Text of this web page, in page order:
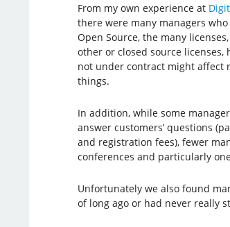
From my own experience at
there were many managers
Open Source, the many
other or closed source
not under contract might affect
things.
In addition, while some
answer customers’ questions
and registration fees), fewer
conferences and particularly
Unfortunately we also found
of long ago or had never really